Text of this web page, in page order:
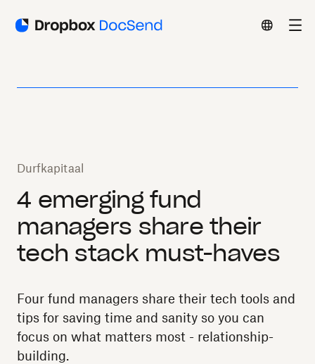
Durfkapitaal
4 emerging fund
managers share their
tech stack must-haves
Four fund managers share their tech tools and
tips for saving time and sanity so you can
focus on what matters most - relationship-
building.